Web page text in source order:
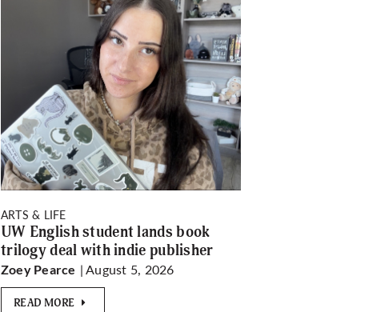
ARTS & LIFE
UW English student lands book
trilogy deal with indie publisher
Zoey Pearce | August 5, 2026
READ MORE